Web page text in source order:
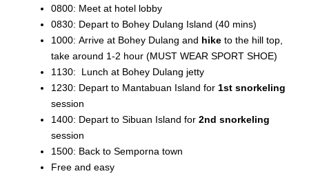
0800: Meet at hotel lobby
0830: Depart to Bohey Dulang Island (40 mins)
1000: Arrive at Bohey Dulang and hike to the hill top,
take around 1-2 hour (MUST WEAR SPORT SHOE)
1130: Lunch at Bohey Dulang jetty
1230: Depart to Mantabuan Island for 1st snorkeling
session
1400: Depart to Sibuan Island for 2nd snorkeling
session
1500: Back to Semporna town
Free and easy